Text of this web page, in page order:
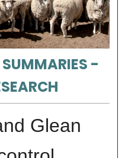
SUMMARIES -
Glean